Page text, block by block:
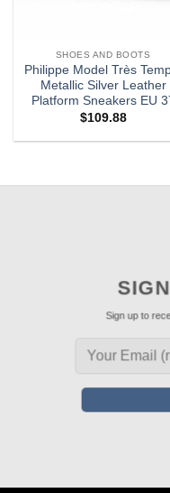
SHOES AND BOOTS
Philippe Model Très
Metallic Silver Leather
Platform Sneakers EU
$109.88
Sign up to